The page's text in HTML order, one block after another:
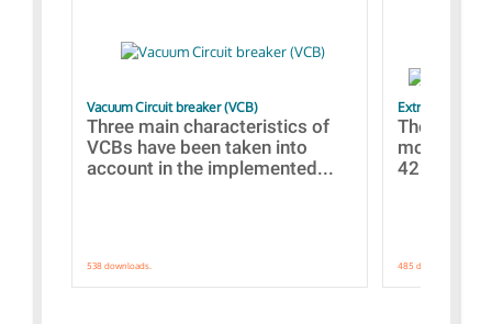
Vacuum Circuit breaker (VCB)
Three main characteristics of
VCBs have been taken into
account in the implemented...
538 downloads.
Extra control of
The
models
421
485 downloads.